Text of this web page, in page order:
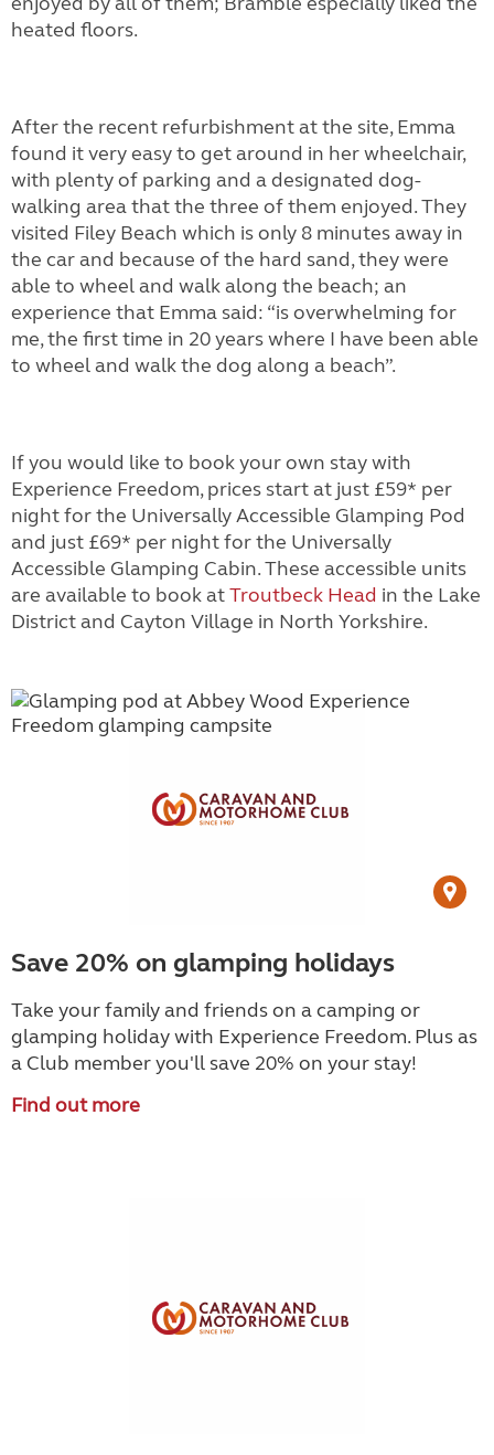
heated floors.
After the recent refurbishment at the site, Emma
found it very easy to get around in her wheelchair,
with plenty of parking and a designated dog-
walking area that the three of them enjoyed. They
visited Filey Beach which is only 8 minutes away in
the car and because of the hard sand, they were
able to wheel and walk along the beach; an
experience that Emma said: “is overwhelming for
me, the first time in 20 years where I have been able
to wheel and walk the dog along a beach”.
If you would like to book your own stay with
Experience Freedom, prices start at just £59* per
night for the Universally Accessible Glamping Pod
and just £69* per night for the Universally
Accessible Glamping Cabin. These accessible units
are available to book atTroutbeck Head in the Lake
District and Cayton Village in North Yorkshire.
Save 20% on glamping holidays
Take your family and friends on a camping or
glamping holiday with Experience Freedom. Plus as
a Club member you'll save 20% on your stay!
Find out more